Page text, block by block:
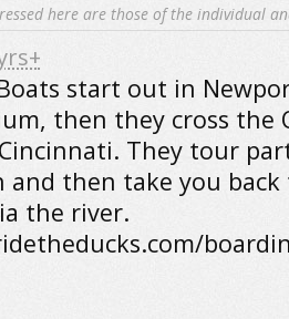
here are those of the individual
start out in
then they cross the
They tour
and then take you back
the river.